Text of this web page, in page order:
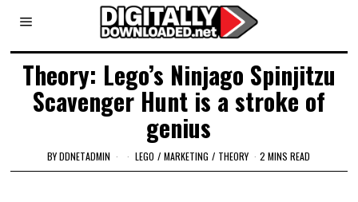
Theory: Lego’s Ninjago Spinjitzu
Scavenger Hunt is a stroke of
genius
BYDDNETADMIN LEGO / MARKETING / THEORY 2 MINS READ